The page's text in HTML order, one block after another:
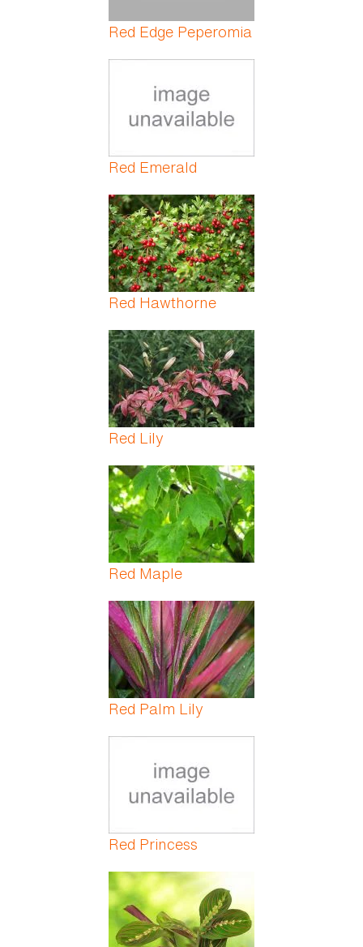
Red Edge Peperomia
Red Emerald
Red Hawthorne
Red Lily
Red Maple
Red Palm Lily
Red Princess